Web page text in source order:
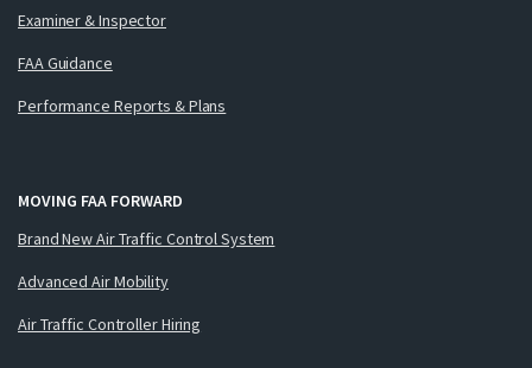
Examiner & Inspector
FAA Guidance
Performance Reports & Plans
MOVING FAA FORWARD
Brand New Air Traffic Control System
Advanced Air Mobility
Air Traffic Controller Hiring